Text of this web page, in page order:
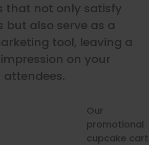
that not only satisfy
but also serve as a
tool, leaving a
on your
attendees.
Our
promotional
cupcake